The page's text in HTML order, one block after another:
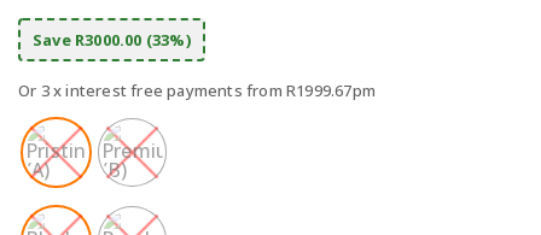
Save R3000.00 (33%)
Or 3 x interest free payments from R1999.67pm